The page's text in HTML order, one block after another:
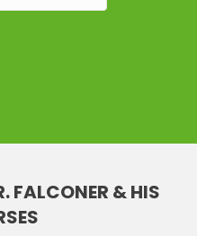
FALCONER & HIS